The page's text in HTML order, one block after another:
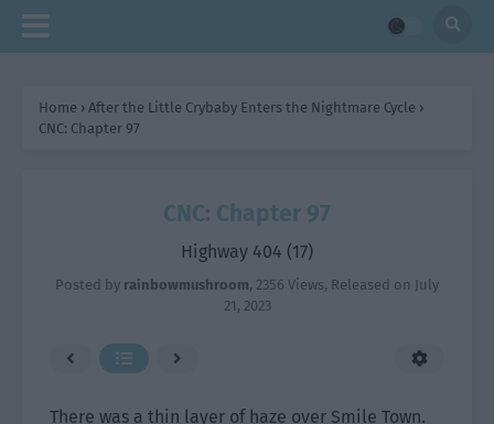
Home › After the Little Crybaby Enters the Nightmare Cycle ›
CNC: Chapter 97
CNC: Chapter 97
Highway 404 (17)
Posted by rainbowmushroom, 2356 Views, Released on July
21, 2023
There was a thin layer of haze over Smile Town.